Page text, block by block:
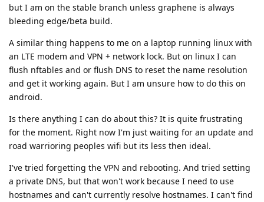
but I am on the stable branch unless graphene is always
bleeding edge/beta build.
A similar thing happens to me on a laptop running linux with
an LTE modem and VPN + network lock. But on linux I can
flush nftables and or flush DNS to reset the name resolution
and get it working again. But I am unsure how to do this on
android.
Is there anything I can do about this? It is quite frustrating
for the moment. Right now I'm just waiting for an update and
road warrioring peoples wifi but its less then ideal.
I've tried forgetting the VPN and rebooting. And tried setting
a private DNS, but that won't work because I need to use
hostnames and can't currently resolve hostnames. I can't find